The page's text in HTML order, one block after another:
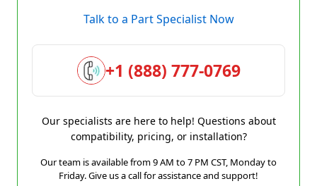
Talk to a Part Specialist Now
+1 (888) 777-0769
Our specialists are here to help! Questions about
compatibility, pricing, or installation?
Our team is available from 9 AM to 7 PM CST, Monday to
Friday. Give us a call for assistance and support!